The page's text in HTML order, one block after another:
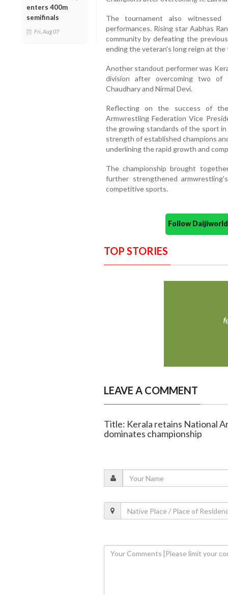
enters 400m
semifinals
Fri, Aug 07
The tournament also witnessed
performances. Rising star Aabhas
community by defeating the
ending the veteran's long reign at the
Another standout performer was
division after overcoming two of
Chaudhary and Nirmal Devi.
Reflecting on the success of the
Armwrestling Federation Vice
the growing standards of the sport
strength of established champions
underlining the rapid growth and
The championship brought
further strengthened
competitive sports.
Follow
TOP STORIES
LEAVE A COMMENT
Title: Kerala retains National
dominates championship